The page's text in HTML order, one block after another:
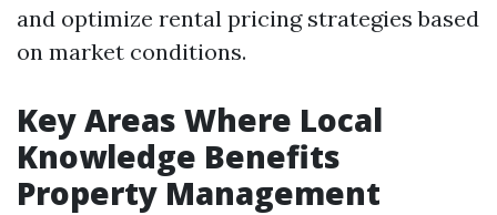
and optimize rental pricing strategies based
on market conditions.
Key Areas Where Local
Knowledge Benefits
Property Management